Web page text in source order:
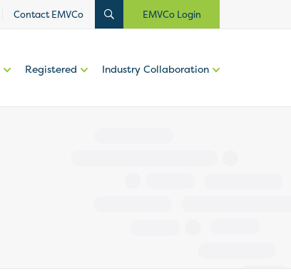
Contact EMVCo EMVCo Login
Registered Industry Collaboration